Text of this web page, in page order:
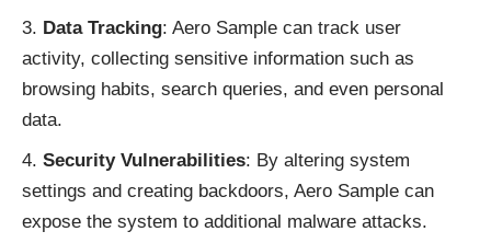
Data Tracking: Aero Sample can track user
activity, collecting sensitive information such as
browsing habits, search queries, and even personal
data.
Security Vulnerabilities: By altering system
settings and creating backdoors, Aero Sample can
expose the system to additional malware attacks.